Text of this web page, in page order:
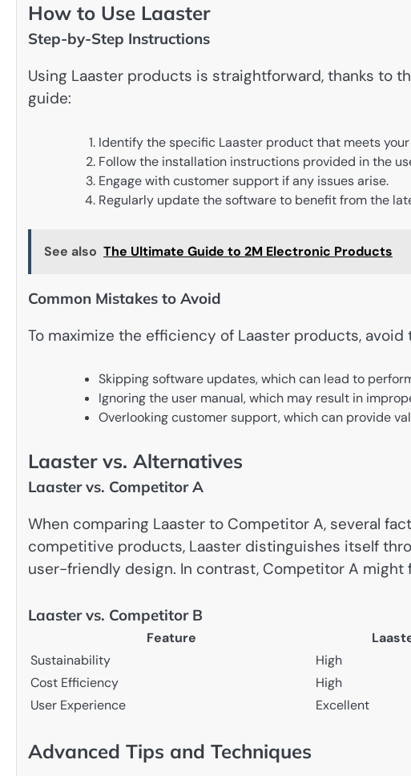
How to Use Laaster
Step-by-Step Instructions
Using Laaster products is straightforward, thanks to
guide:
Identify the specific Laaster product that meets your
Follow the installation instructions provided in the
Engage with customer support if any issues arise.
Regularly update the software to benefit from the
See also The Ultimate Guide to 2M Electronic Products
Common Mistakes to Avoid
To maximize the efficiency of Laaster products,
Skipping software updates, which can lead to
Ignoring the user manual, which may result in
Overlooking customer support, which can provide
Laaster vs. Alternatives
Laaster vs. Competitor A
When comparing Laaster to Competitor A, several
competitive products, Laaster distinguishes itself
user-friendly design. In contrast, Competitor A
Laaster vs. Competitor B
Feature
Sustainability
High
Cost Efficiency
High
User Experience
Excellent
Advanced Tips and Techniques